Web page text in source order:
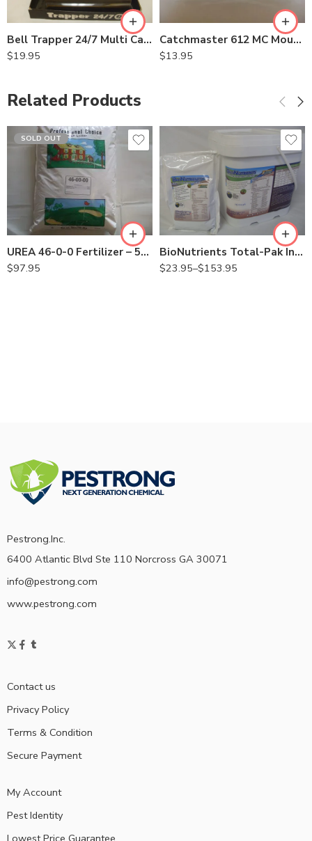
Bell Trapper 24/7 Multi Catch Mouse Trap
$19.95
Catchmaster 612 MC Mouse Trap Pro-Ketch 104-0-004
$13.95
Related Products
SOLD OUT
UREA 46-0-0 Fertilizer – 50 Lbs
$97.95
BioNutrients Total-Pak Injectable for Tree – 8 oz – 5 Lb
$23.95–$153.95
5Lb
8oz
Pestrong.Inc.
6400 Atlantic Blvd Ste 110 Norcross GA 30071
info@pestrong.com
www.pestrong.com
Contact us
Privacy Policy
Terms & Condition
Secure Payment
My Account
Pest Identity
Lowest Price Guarantee